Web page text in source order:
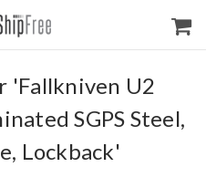
'Fallkniven U2
SGPS Steel,
Lockback'